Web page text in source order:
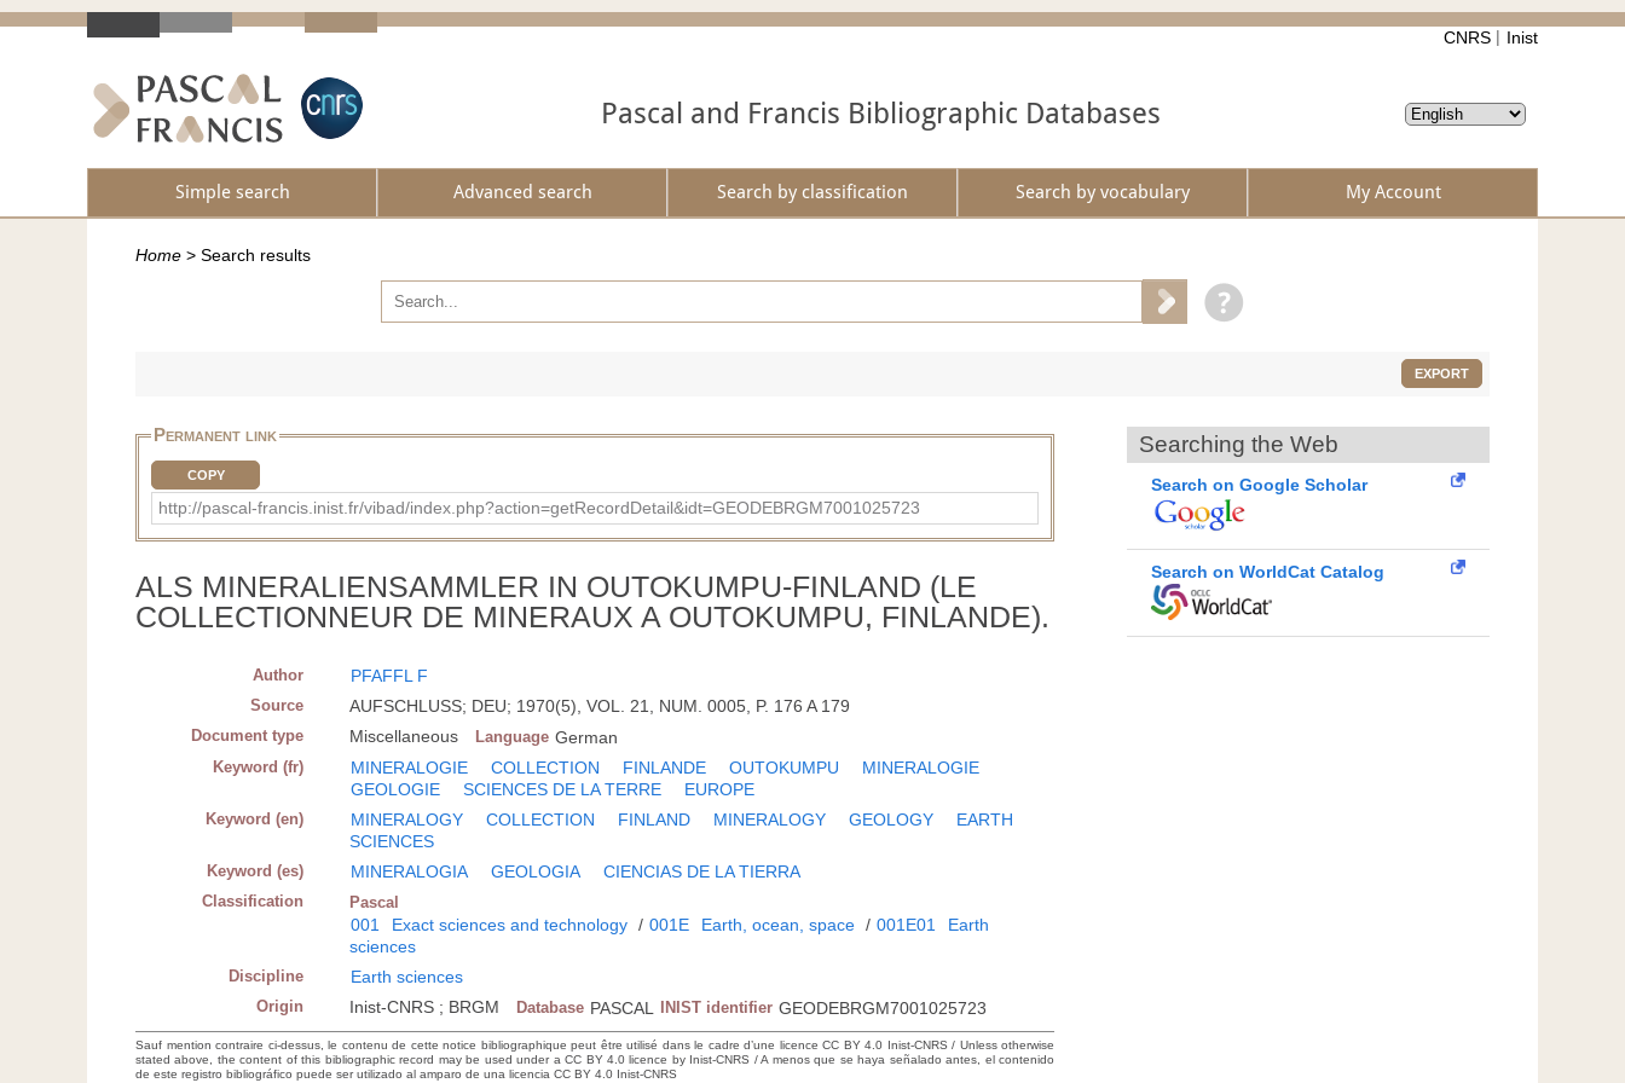
CNRS Inist
Pascal and Francis Bibliographic Databases
Simple search Advanced search Search by classification Search by vocabulary My Account
Home > Search results
EXPORT
Permanent link
COPY
http://pascal-francis.inist.fr/vibad/index.php?action=getRecordDetail&idt=GEODEBRGM7001025723
ALS MINERALIENSAMMLER IN OUTOKUMPU-FINLAND (LE
COLLECTIONNEUR DE MINERAUX A OUTOKUMPU, FINLANDE).
Author PFAFFL F
Source AUFSCHLUSS; DEU; 1970(5), VOL. 21, NUM. 0005, P. 176 A 179
Document type Miscellaneous Language German
Keyword (fr) MINERALOGIE COLLECTION FINLANDE OUTOKUMPU
MINERALOGIE
GEOLOGIE
SCIENCES DE LA TERRE EUROPE
Keyword (en) MINERALOGY COLLECTION FINLAND MINERALOGY GEOLOGY
EARTH
SCIENCES
Keyword (es) MINERALOGIA GEOLOGIA CIENCIAS DE LA TIERRA
Classification Pascal
001 Exact sciences and technology / 001E Earth, ocean, space / 001E01
Earth
sciences
Discipline Earth sciences
Origin Inist-CNRS ; BRGM Database PASCAL INIST identifier GEODEBRGM7001025723
Sauf mention contraire ci-dessus, le contenu de cette notice bibliographique peut être utilisé dans le cadre d’une licence CC BY 4.0 Inist-CNRS / Unless otherwise
stated above, the content of this bibliographic record may be used under a CC BY 4.0 licence by Inist-CNRS / A menos que se haya señalado antes, el contenido
de este registro bibliográfico puede ser utilizado al amparo de una licencia CC BY 4.0 Inist-CNRS
Searching the Web
Search on Google Scholar
Search on WorldCat Catalog